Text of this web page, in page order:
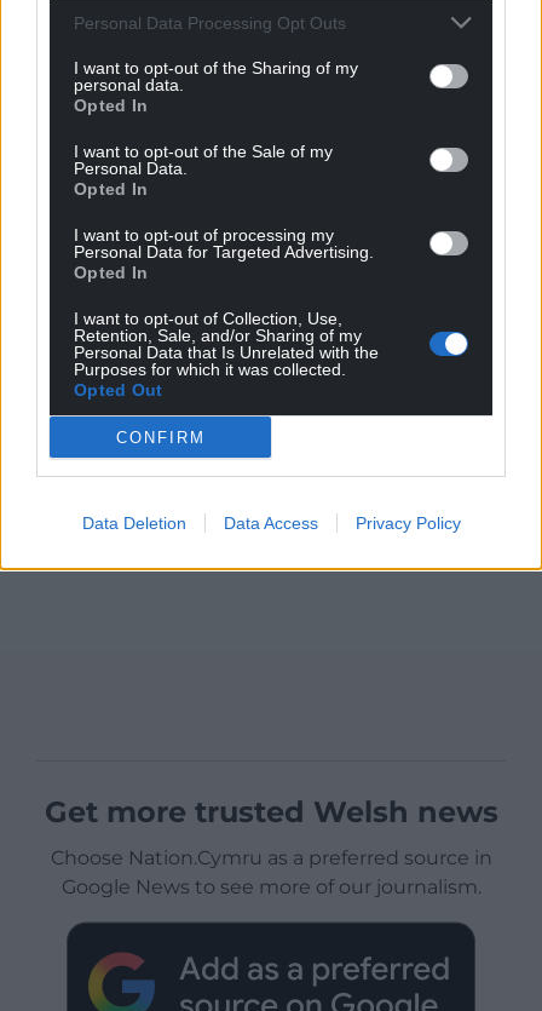
Personal Data Processing Opt Outs
I want to opt-out of the Sharing of my
personal data.
Opted In
I want to opt-out of the Sale of my
Personal Data.
Opted In
I want to opt-out of processing my
Personal Data for Targeted Advertising.
Opted In
I want to opt-out of Collection, Use,
Retention, Sale, and/or Sharing of my
Personal Data that Is Unrelated with the
Purposes for which it was collected.
Opted Out
CONFIRM
Data Deletion Data Access Privacy Policy
Get more trusted Welsh news
Choose Nation.Cymru as a preferred source in
Google News to see more of our journalism.